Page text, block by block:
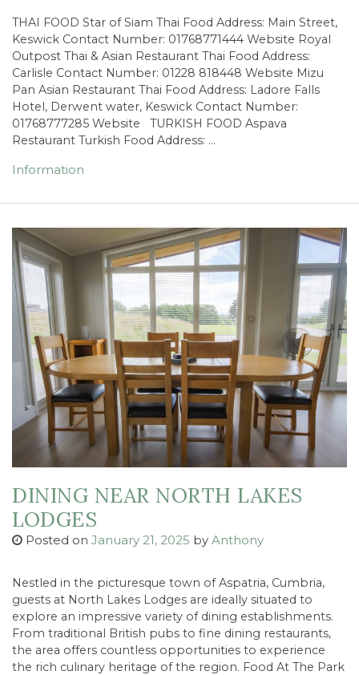
THAI FOOD Star of Siam Thai Food Address: Main Street,
Keswick Contact Number: 01768771444 Website Royal
Outpost Thai & Asian Restaurant Thai Food Address:
Carlisle Contact Number: 01228 818448 Website Mizu
Pan Asian Restaurant Thai Food Address: Ladore Falls
Hotel, Derwent water, Keswick Contact Number:
01768777285 Website TURKISH FOOD Aspava
Restaurant Turkish Food Address: …
Information
DINING NEAR NORTH LAKES
LODGES
Posted on January 21, 2025 by Anthony
Nestled in the picturesque town of Aspatria, Cumbria,
guests at North Lakes Lodges are ideally situated to
explore an impressive variety of dining establishments.
From traditional British pubs to fine dining restaurants,
the area offers countless opportunities to experience
the rich culinary heritage of the region. Food At The Park